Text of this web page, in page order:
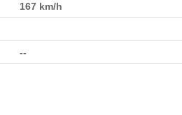
167 km/h
--